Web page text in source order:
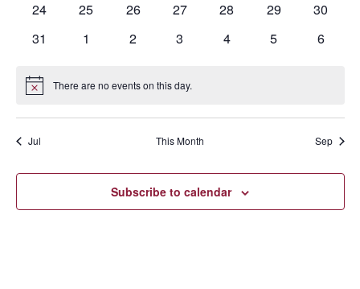
0
24
0
25
0
26
0
27
0
28
0
29
0
30
0
31
0
1
0
2
0
3
0
4
0
5
0
6
Notice There are no events on this day.
Jul This Month Sep
Subscribe to calendar